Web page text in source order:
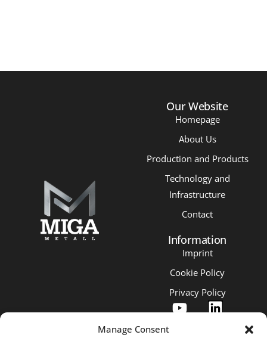
Manage Consent
Our Website
Homepage
About Us
Production and Products
Technology and
Infrastructure
Contact
Information
Imprint
Cookie Policy
Privacy Policy